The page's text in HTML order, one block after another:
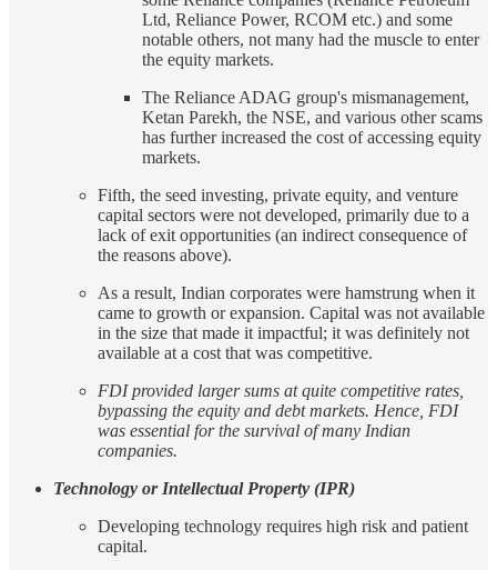
Ltd, Reliance Power, RCOM etc.) and some
notable others, not many had the muscle to enter
the equity markets.
The Reliance ADAG group's mismanagement,
Ketan Parekh, the NSE, and various other scams
has further increased the cost of accessing equity
markets.
Fifth, the seed investing, private equity, and venture
capital sectors were not developed, primarily due to a
lack of exit opportunities (an indirect consequence of
the reasons above).
As a result, Indian corporates were hamstrung when it
came to growth or expansion. Capital was not available
in the size that made it impactful; it was definitely not
available at a cost that was competitive.
FDI provided larger sums at quite competitive rates,
bypassing the equity and debt markets. Hence, FDI
was essential for the survival of many Indian
companies.
Technology or Intellectual Property (IPR)
Developing technology requires high risk and patient
capital.